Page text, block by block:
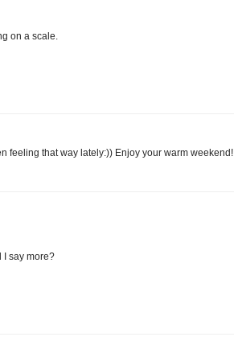
on a scale.
feeling that way lately:)) Enjoy your warm weekend!
I say more?